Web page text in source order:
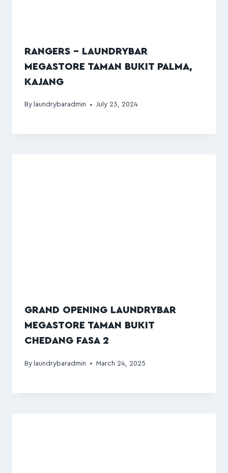
RANGERS – LAUNDRYBAR
MEGASTORE TAMAN BUKIT PALMA,
KAJANG
By laundrybaradmin July 23, 2024
GRAND OPENING LAUNDRYBAR
MEGASTORE TAMAN BUKIT
CHEDANG FASA 2
By laundrybaradmin March 24, 2025